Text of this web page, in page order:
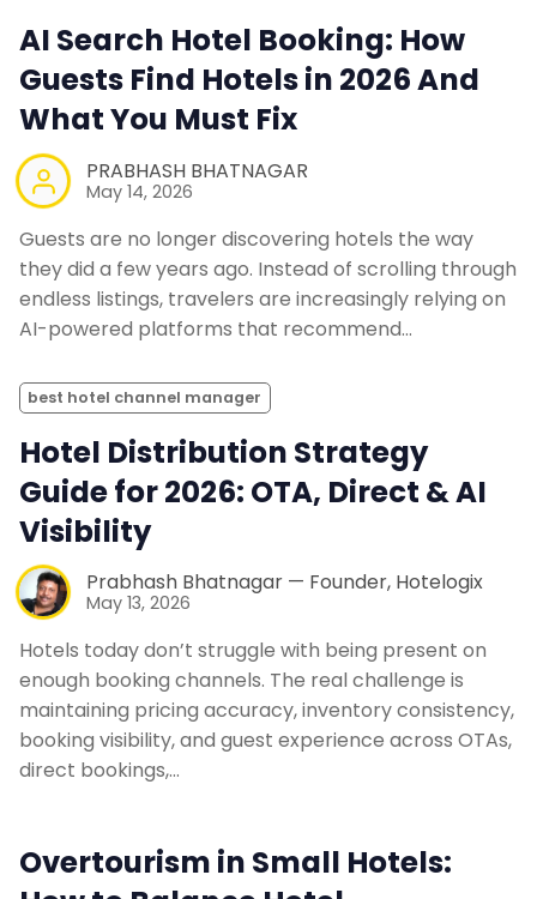
AI Search Hotel Booking: How
Guests Find Hotels in 2026 And
What You Must Fix
PRABHASH BHATNAGAR
May 14, 2026
Guests are no longer discovering hotels the way
they did a few years ago. Instead of scrolling through
endless listings, travelers are increasingly relying on
AI-powered platforms that recommend…
best hotel channel manager
Hotel Distribution Strategy
Guide for 2026: OTA, Direct & AI
Visibility
Prabhash Bhatnagar — Founder, Hotelogix
May 13, 2026
Hotels today don’t struggle with being present on
enough booking channels. The real challenge is
maintaining pricing accuracy, inventory consistency,
booking visibility, and guest experience across OTAs,
direct bookings,…
Overtourism in Small Hotels: